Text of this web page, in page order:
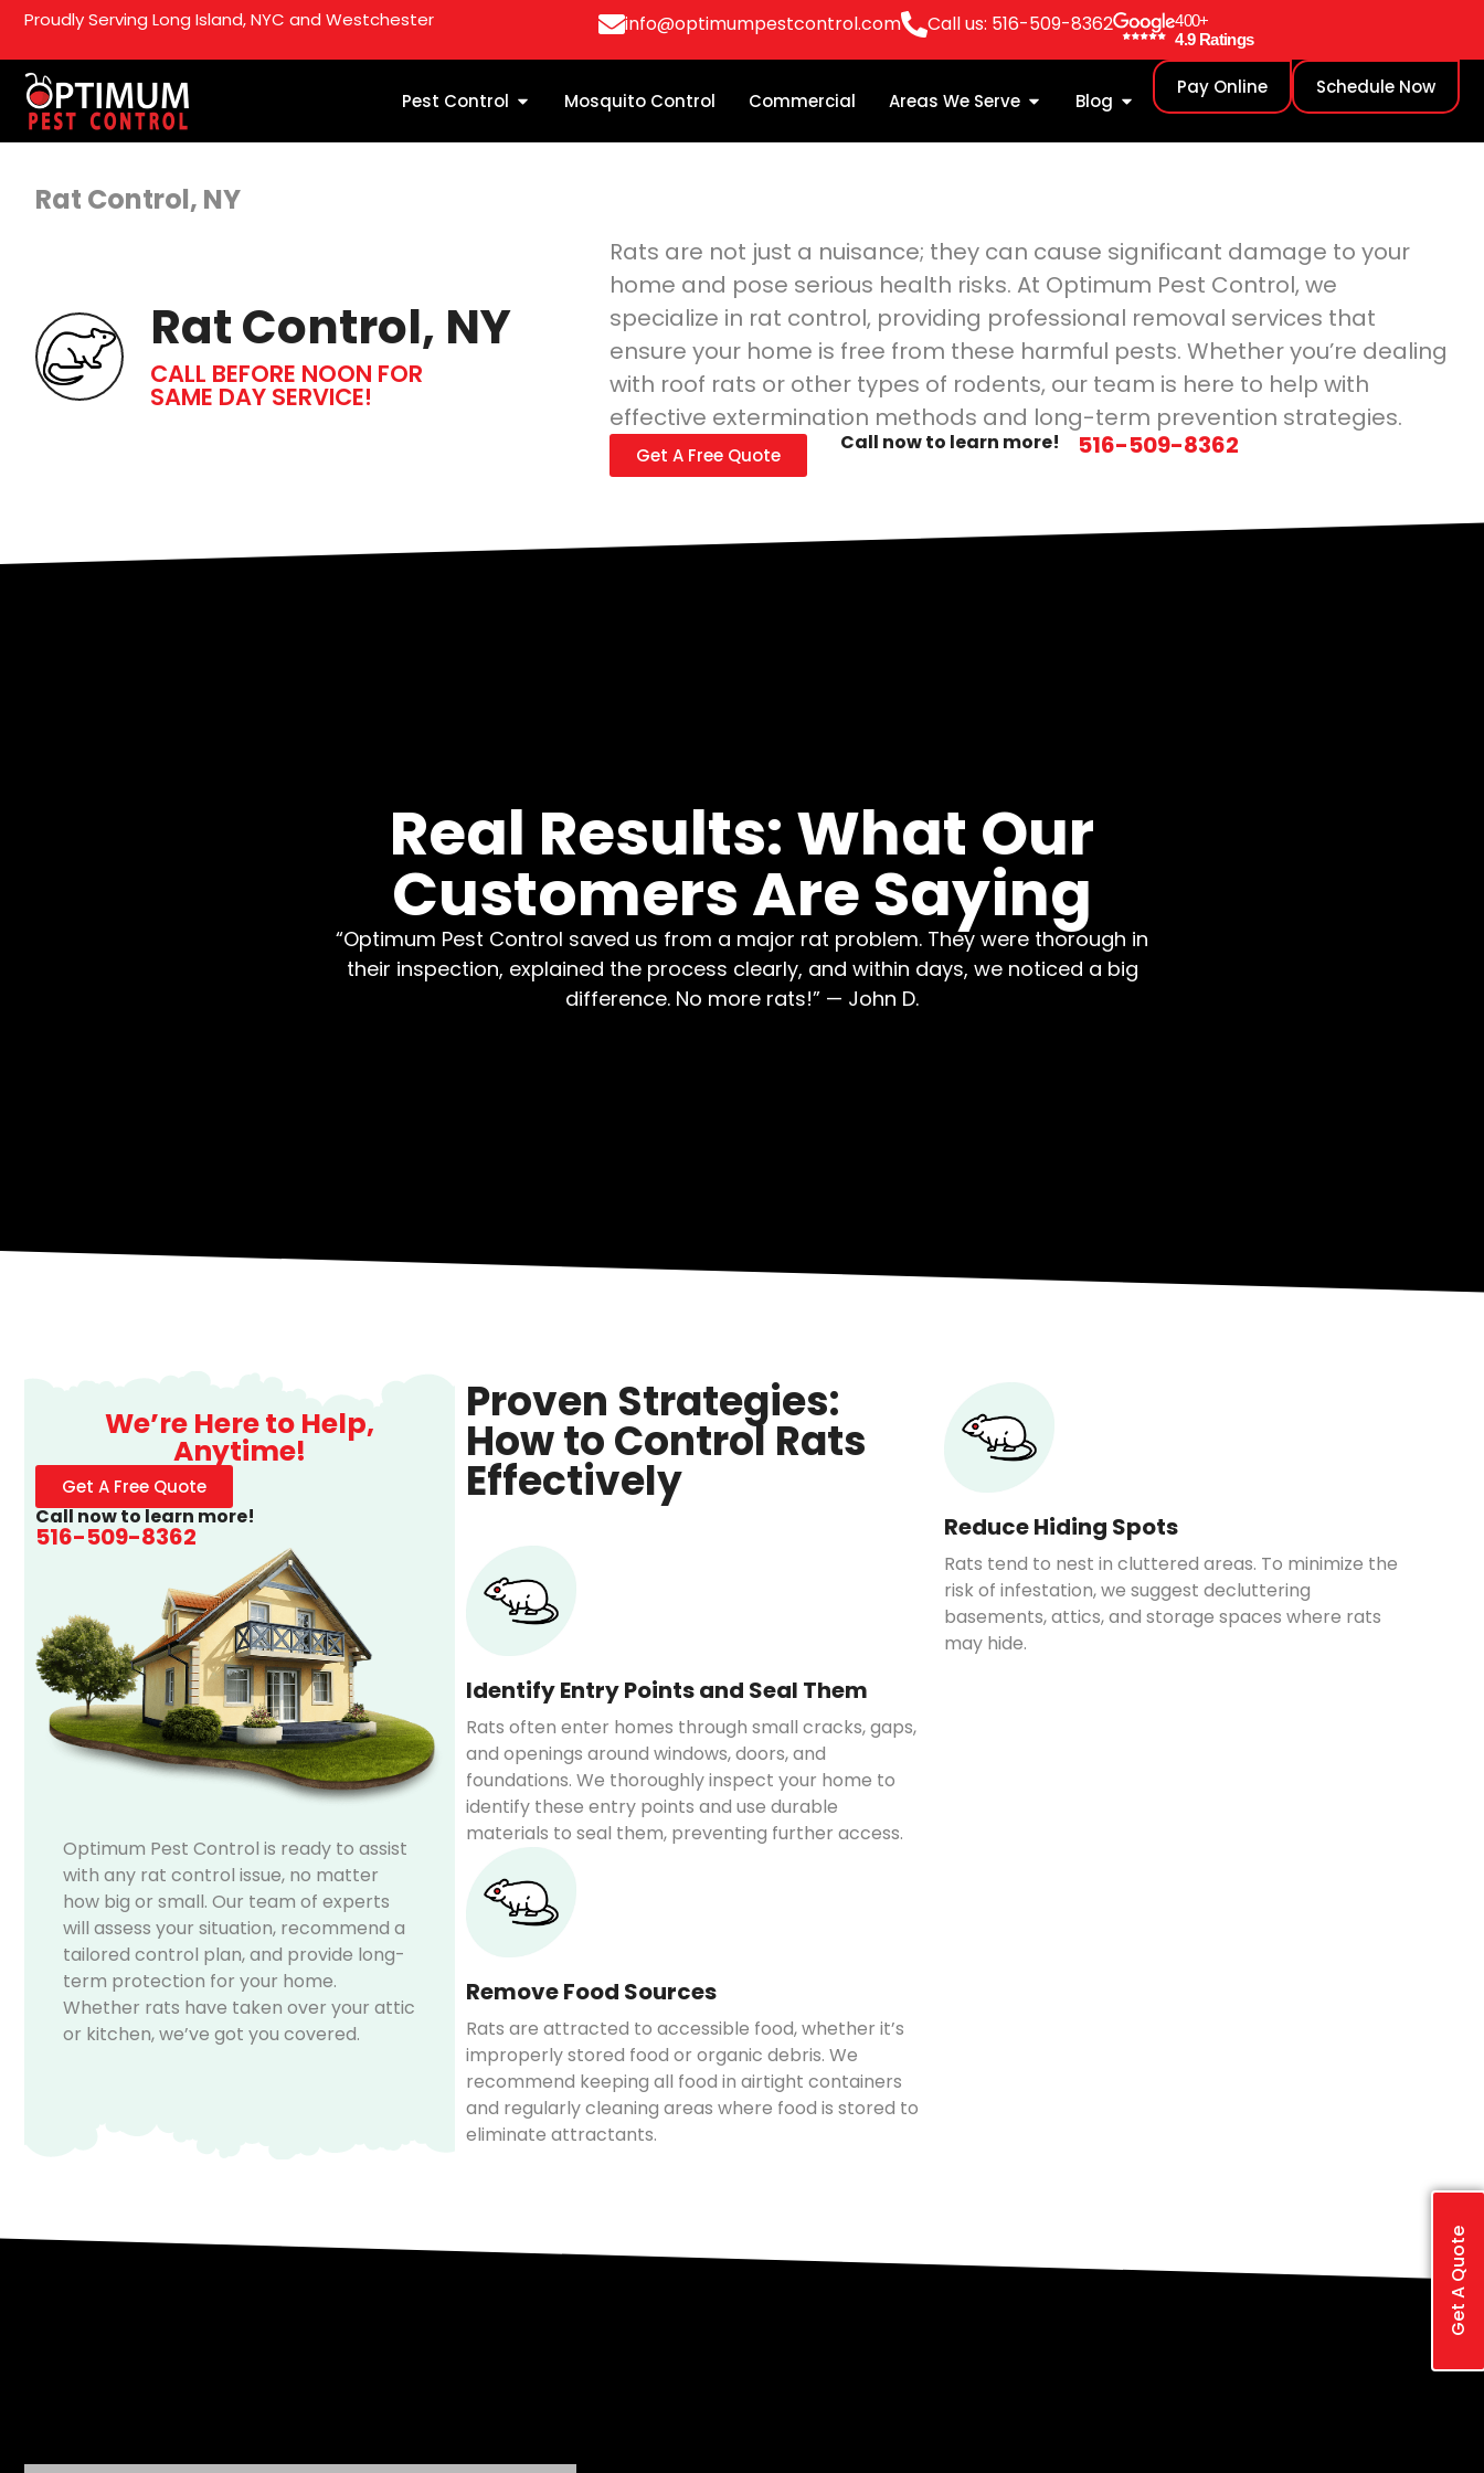
Proudly Serving Long Island, NYC and Westchester info@optimumpestcontrol.com Call us: 516-509-8362
400+
4.9 Ratings
Pest Control Mosquito Control Commercial Areas We Serve Blog
Pay Online Schedule Now
Rat Control, NY
Rat Control, NY
CALL BEFORE NOON FOR
SAME DAY SERVICE!
Rats are not just a nuisance; they can cause significant damage to your
home and pose serious health risks. At Optimum Pest Control, we
specialize in rat control, providing professional removal services that
ensure your home is free from these harmful pests. Whether you’re dealing
with roof rats or other types of rodents, our team is here to help with
effective extermination methods and long-term prevention strategies.
Get A Free Quote
Call now to learn more! 516-509-8362
Real Results: What Our
Customers Are Saying
“Optimum Pest Control saved us from a major rat problem. They were thorough in
their inspection, explained the process clearly, and within days, we noticed a big
difference. No more rats!” — John D.
We’re Here to Help,
Anytime!
Get A Free Quote
Call now to learn more!
516-509-8362
Optimum Pest Control is ready to assist
with any rat control issue, no matter
how big or small. Our team of experts
will assess your situation, recommend a
tailored control plan, and provide long-
term protection for your home.
Whether rats have taken over your attic
or kitchen, we’ve got you covered.
Proven Strategies:
How to Control Rats
Effectively
Identify Entry Points and Seal Them
Rats often enter homes through small cracks, gaps,
and openings around windows, doors, and
foundations. We thoroughly inspect your home to
identify these entry points and use durable
materials to seal them, preventing further access.
Remove Food Sources
Rats are attracted to accessible food, whether it’s
improperly stored food or organic debris. We
recommend keeping all food in airtight containers
and regularly cleaning areas where food is stored to
eliminate attractants.
Reduce Hiding Spots
Rats tend to nest in cluttered areas. To minimize the
risk of infestation, we suggest decluttering
basements, attics, and storage spaces where rats
may hide.
Get A Quote